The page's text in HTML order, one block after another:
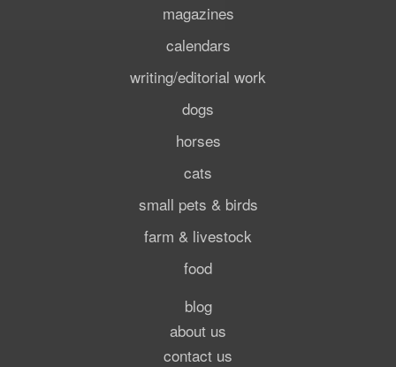
magazines
calendars
writing/editorial work
dogs
horses
cats
small pets & birds
farm & livestock
food
blog
about us
contact us